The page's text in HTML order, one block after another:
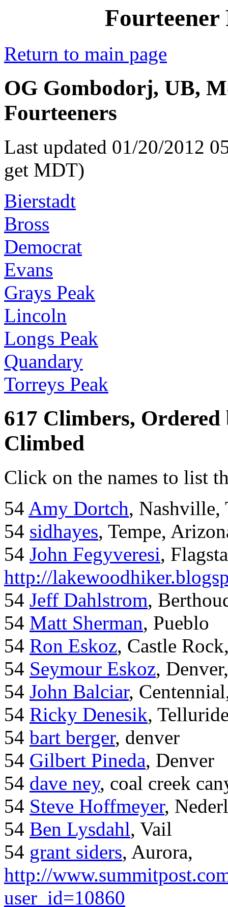
Fourteener
Return to main page
OG Gombodorj, UB,
Fourteeners
Last updated 01/20/2012
get MDT)
Bierstadt
Bross
Democrat
Evans
Grays Peak
Lincoln
Longs Peak
Quandary
Torreys Peak
617 Climbers,
Climbed
Click on the names to list
54 Amy Dortch, Nashville,
54 sidhayes, Tempe,
54 John Fegyveresi,
http://
54 Jeff Dahlstrom,
54 Matt Sherman, Pueblo
54 Ron Eskoz, Castle
54 Seymour Eskoz,
54 John Balciar,
54 Ricky Denesik,
54 bart berger, denver
54 Gilbert Pineda, Denver
54 dave ney, coal creek
54 Steve Hoffmeyer,
54 Ben Lysdahl, Vail
54 grant siders, Aurora,
http://
user_id=10860